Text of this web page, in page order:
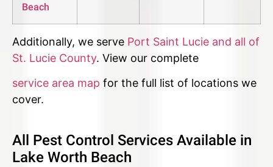
Beach
Additionally, we serve Port Saint Lucie and all of
St. Lucie County. View our complete
service area map for the full list of locations we
cover.
All Pest Control Services Available in
Lake Worth Beach